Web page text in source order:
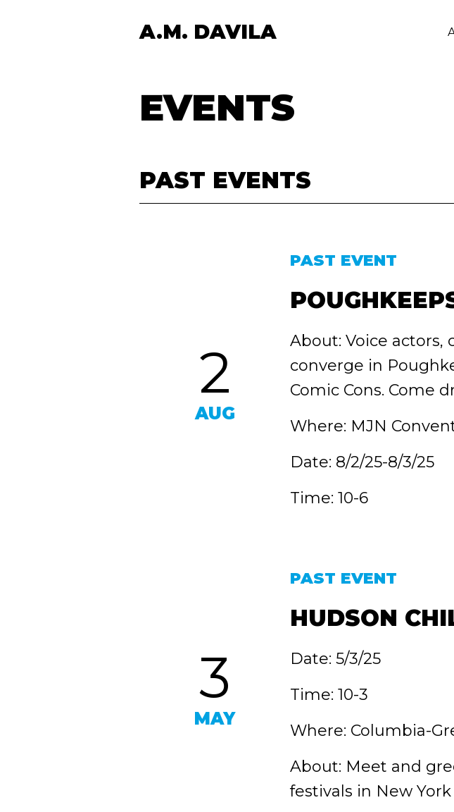
A.M. DAVILA
EVENTS
PAST EVENTS
2
AUG
PAST EVENT
About: Voice actors,
converge in
Comic Cons. Come
Where: MJN
Date: 8/2/25-8/3/25
Time: 10-6
3
MAY
PAST EVENT
HUDSON
Date: 5/3/25
Time: 10-3
Where: Columbia-
About: Meet and
festivals in New